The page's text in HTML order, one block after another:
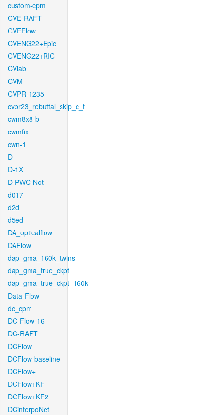
custom-cpm
CVE-RAFT
CVEFlow
CVENG22+Epic
CVENG22+RIC
CVlab
CVM
CVPR-1235
cvpr23_rebuttal_skip_c_t
cwm8x8-b
cwmfix
cwn-1
D
D-1X
D-PWC-Net
d017
d2d
d5ed
DA_opticalflow
DAFlow
dap_gma_160k_twins
dap_gma_true_ckpt
dap_gma_true_ckpt_160k
Data-Flow
dc_cpm
DC-Flow-16
DC-RAFT
DCFlow
DCFlow-baseline
DCFlow+
DCFlow+KF
DCFlow+KF2
DCinterpoNet